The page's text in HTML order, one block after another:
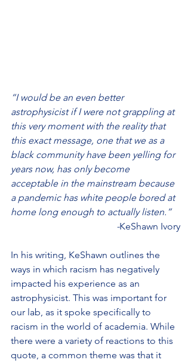
“I would be an even better
astrophysicist if I were not grappling at
this very moment with the reality that
this exact message, one that we as a
black community have been yelling for
years now, has only become
acceptable in the mainstream because
a pandemic has white people bored at
home long enough to actually listen.”
-KeShawn Ivory
In his writing, KeShawn outlines the
ways in which racism has negatively
impacted his experience as an
astrophysicist. This was important for
our lab, as it spoke specifically to
racism in the world of academia. While
there were a variety of reactions to this
quote, a common theme was that it